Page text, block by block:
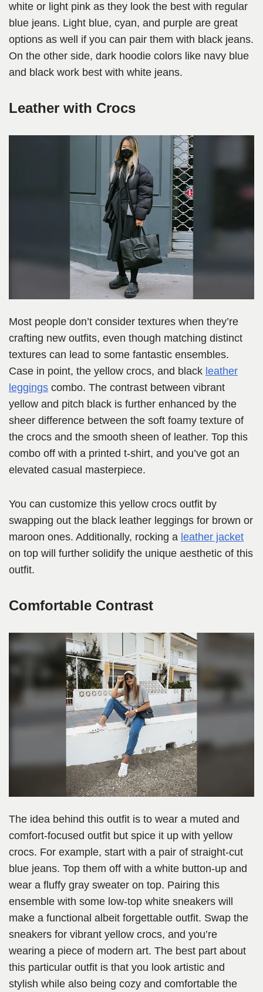
white or light pink as they look the best with regular
blue jeans. Light blue, cyan, and purple are great
options as well if you can pair them with black jeans.
On the other side, dark hoodie colors like navy blue
and black work best with white jeans.
Leather with Crocs
Most people don’t consider textures when they’re
crafting new outfits, even though matching distinct
textures can lead to some fantastic ensembles.
Case in point, the yellow crocs, and black leather
leggings combo. The contrast between vibrant
yellow and pitch black is further enhanced by the
sheer difference between the soft foamy texture of
the crocs and the smooth sheen of leather. Top this
combo off with a printed t-shirt, and you’ve got an
elevated casual masterpiece.
You can customize this yellow crocs outfit by
swapping out the black leather leggings for brown or
maroon ones. Additionally, rocking a leather jacket
on top will further solidify the unique aesthetic of this
outfit.
Comfortable Contrast
The idea behind this outfit is to wear a muted and
comfort-focused outfit but spice it up with yellow
crocs. For example, start with a pair of straight-cut
blue jeans. Top them off with a white button-up and
wear a fluffy gray sweater on top. Pairing this
ensemble with some low-top white sneakers will
make a functional albeit forgettable outfit. Swap the
sneakers for vibrant yellow crocs, and you’re
wearing a piece of modern art. The best part about
this particular outfit is that you look artistic and
stylish while also being cozy and comfortable the